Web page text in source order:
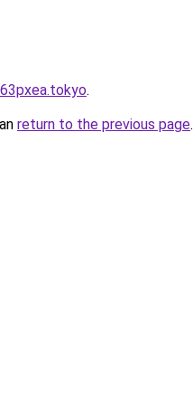
.
return to the previous page.